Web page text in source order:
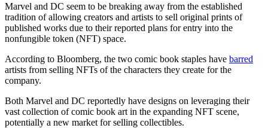
Marvel and DC seem to be breaking away from the established
tradition of allowing creators and artists to sell original prints of
published works due to their reported plans for entry into the
nonfungible token (NFT) space.
According to Bloomberg, the two comic book staples have barred
artists from selling NFTs of the characters they create for the
company.
Both Marvel and DC reportedly have designs on leveraging their
vast collection of comic book art in the expanding NFT scene,
potentially a new market for selling collectibles.